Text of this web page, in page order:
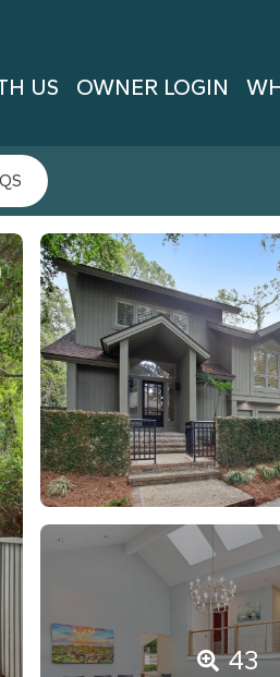
US OWNER LOGIN
43